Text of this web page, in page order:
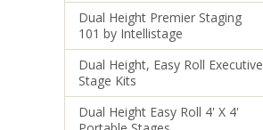
Dual Height Premier Staging
101 by Intellistage
Dual Height, Easy Roll Executive
Stage Kits
Dual Height Easy Roll 4' X 4'